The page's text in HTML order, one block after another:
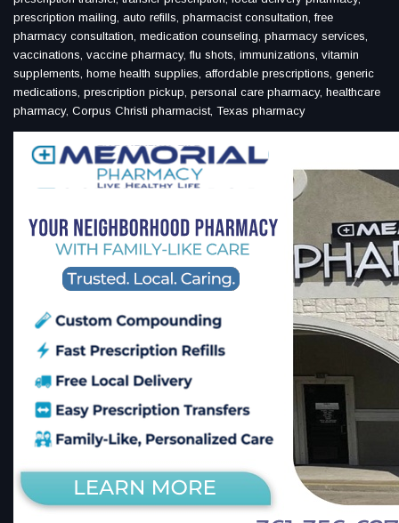
prescription mailing, auto refills, pharmacist consultation, free
pharmacy consultation, medication counseling, pharmacy services,
vaccinations, vaccine pharmacy, flu shots, immunizations, vitamin
supplements, home health supplies, affordable prescriptions, generic
medications, prescription pickup, personal care pharmacy, healthcare
pharmacy, Corpus Christi pharmacist, Texas pharmacy